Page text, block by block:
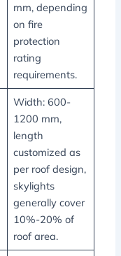
mm, depending
on fire
protection
rating
requirements.
Width: 600-
1200 mm,
length
customized as
per roof design,
skylights
generally cover
10%-20% of
roof area.